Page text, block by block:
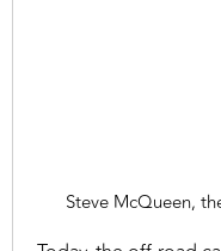
Steve McQueen,